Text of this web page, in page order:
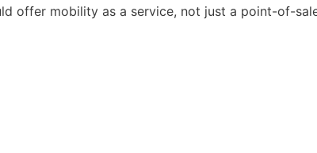
offer mobility as a service, not just a point-of-